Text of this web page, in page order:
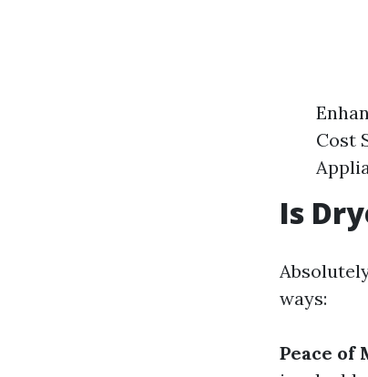
Cost
Is
ways:
Peace of